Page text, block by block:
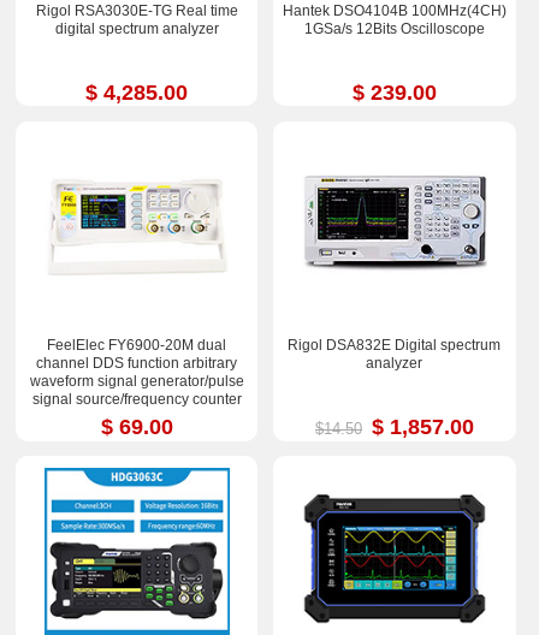
Rigol RSA3030E-TG Real time
digital spectrum analyzer
$ 4,285.00
Hantek DSO4104B 100MHz(4CH)
1GSa/s 12Bits Oscilloscope
$ 239.00
FeelElec FY6900-20M dual
channel DDS function arbitrary
waveform signal generator/pulse
signal source/frequency counter
$ 69.00
Rigol DSA832E Digital spectrum
analyzer
$14.50 $ 1,857.00